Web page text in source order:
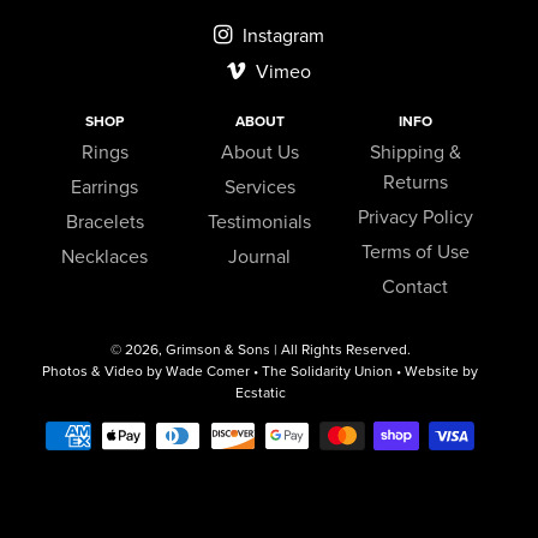
Instagram
Vimeo
SHOP
Rings
Earrings
Bracelets
Necklaces
ABOUT
About Us
Services
Testimonials
Journal
INFO
Shipping &
Returns
Privacy Policy
Terms of Use
Contact
© 2026, Grimson & Sons | All Rights Reserved.
Photos & Video by Wade Comer • The Solidarity Union • Website by
Ecstatic
Payment